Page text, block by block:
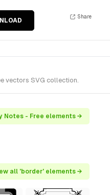
Share
vectors SVG collection.
Notes - Free elements →
all 'border' elements →